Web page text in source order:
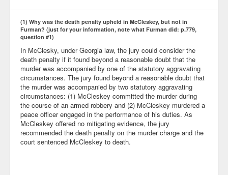
(1) Why was the death penalty upheld in McCleskey, but not in
Furman? (just for your information, note what Furman did: p.779,
question #1)
In McClesky, under Georgia law, the jury could consider the
death penalty if it found beyond a reasonable doubt that the
murder was accompanied by one of the statutory aggravating
circumstances. The jury found beyond a reasonable doubt that
the murder was accompanied by two statutory aggravating
circumstances: (1) McCleskey committed the murder during
the course of an armed robbery and (2) McCleskey murdered a
peace officer engaged in the performance of his duties. As
McCleskey offered no mitigating evidence, the jury
recommended the death penalty on the murder charge and the
court sentenced McCleskey to death.